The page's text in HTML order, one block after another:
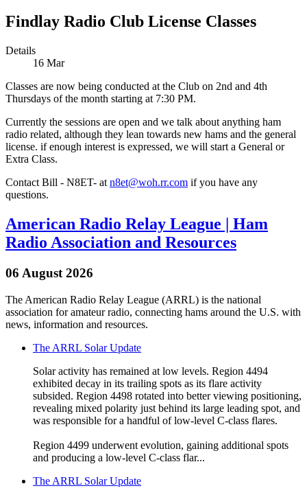
Findlay Radio Club License Classes
Details
16 Mar
Classes are now being conducted at the Club on 2nd and 4th
Thursdays of the month starting at 7:30 PM.
Currently the sessions are open and we talk about anything ham
radio related, although they lean towards new hams and the general
license. if enough interest is expressed, we will start a General or
Extra Class.
Contact Bill - N8ET- at n8et@woh.rr.com if you have any
questions.
American Radio Relay League | Ham
Radio Association and Resources
06 August 2026
The American Radio Relay League (ARRL) is the national
association for amateur radio, connecting hams around the U.S. with
news, information and resources.
The ARRL Solar Update
Solar activity has remained at low levels. Region 4494
exhibited decay in its trailing spots as its flare activity
subsided. Region 4498 rotated into better viewing positioning,
revealing mixed polarity just behind its large leading spot, and
was responsible for a handful of low-level C-class flares.
Region 4499 underwent evolution, gaining additional spots
and producing a low-level C-class flar...
The ARRL Solar Update